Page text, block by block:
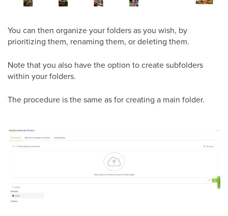
You can then organize your folders as you wish, by
prioritizing them, renaming them, or deleting them.
Note that you also have the option to create subfolders
within your folders.
The procedure is the same as for creating a main folder.